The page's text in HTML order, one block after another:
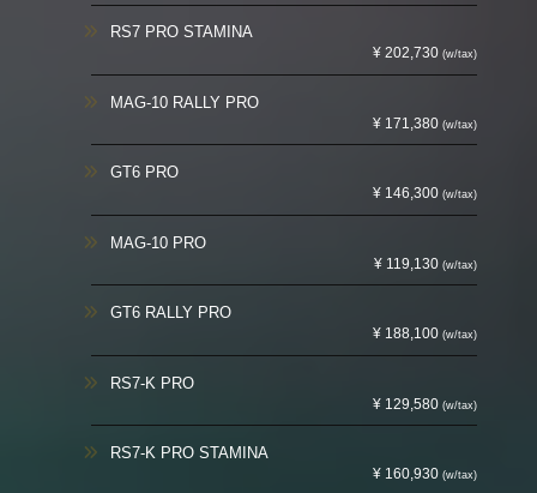
RS7 PRO STAMINA
¥ 202,730(w/tax)
MAG-10 RALLY PRO
¥ 171,380(w/tax)
GT6 PRO
¥ 146,300(w/tax)
MAG-10 PRO
¥ 119,130(w/tax)
GT6 RALLY PRO
¥ 188,100(w/tax)
RS7-K PRO
¥ 129,580(w/tax)
RS7-K PRO STAMINA
¥ 160,930(w/tax)